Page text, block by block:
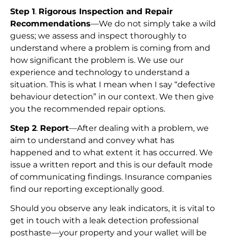
Step 1. Rigorous Inspection and Repair
Recommendations—We do not simply take a wild
guess; we assess and inspect thoroughly to
understand where a problem is coming from and
how significant the problem is. We use our
experience and technology to understand a
situation. This is what I mean when I say “defective
behaviour detection” in our context. We then give
you the recommended repair options.
Step 2. Report—After dealing with a problem, we
aim to understand and convey what has
happened and to what extent it has occurred. We
issue a written report and this is our default mode
of communicating findings. Insurance companies
find our reporting exceptionally good.
Should you observe any leak indicators, it is vital to
get in touch with a leak detection professional
posthaste—your property and your wallet will be